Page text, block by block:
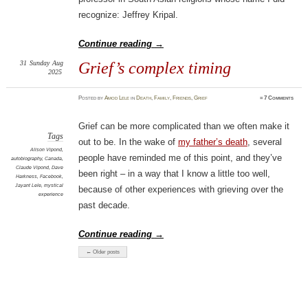
recognize: Jeffrey Kripal.
Continue reading →
Grief’s complex timing
31 Sunday Aug
2025
PostedbyAmod Lele in Death, Family, Friends,Grief ≈7 Comments
Tags
Alison Vipond,
autobiography, Canada,
Claude Vipond, Dave
Harkness, Facebook,
Jayant Lele, mystical
experience
Grief can be more complicated than we often make it
out to be. In the wake of my father’s death, several
people have reminded me of this point, and they’ve
been right – in a way that I know a little too well,
because of other experiences with grieving over the
past decade.
Continue reading →
← Older posts